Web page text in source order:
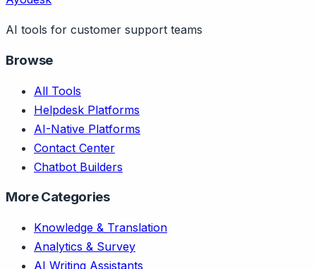
AI tools for customer support teams
Browse
All Tools
Helpdesk Platforms
AI-Native Platforms
Contact Center
Chatbot Builders
More Categories
Knowledge & Translation
Analytics & Survey
AI Writing Assistants